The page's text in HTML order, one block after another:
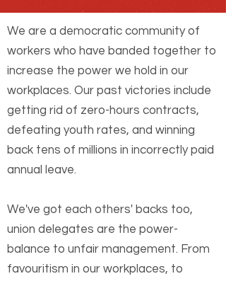
We are a democratic community of
workers who have banded together to
increase the power we hold in our
workplaces. Our past victories include
getting rid of zero-hours contracts,
defeating youth rates, and winning
back tens of millions in incorrectly paid
annual leave.
We've got each others' backs too,
union delegates are the power-
balance to unfair management. From
favouritism in our workplaces, to